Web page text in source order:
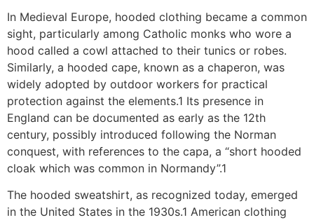
In Medieval Europe, hooded clothing became a common
sight, particularly among Catholic monks who wore a
hood called a cowl attached to their tunics or robes.
Similarly, a hooded cape, known as a chaperon, was
widely adopted by outdoor workers for practical
protection against the elements.1 Its presence in
England can be documented as early as the 12th
century, possibly introduced following the Norman
conquest, with references to the capa, a “short hooded
cloak which was common in Normandy”.1
The hooded sweatshirt, as recognized today, emerged
in the United States in the 1930s.1 American clothing